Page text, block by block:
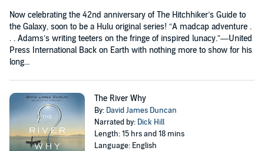
Now celebrating the 42nd anniversary of The Hitchhiker’s Guide to
the Galaxy, soon to be a Hulu original series! “A madcap adventure .
. . Adams’s writing teeters on the fringe of inspired lunacy.”—United
Press International Back on Earth with nothing more to show for his
long...
The River Why
By: David James Duncan
Narrated by: Dick Hill
Length: 15 hrs and 18 mins
Language: English